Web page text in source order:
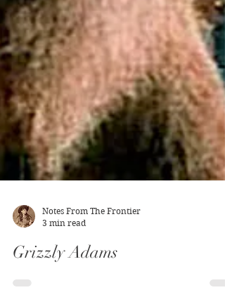
Notes From The Frontier
3 min read
Grizzly Adams